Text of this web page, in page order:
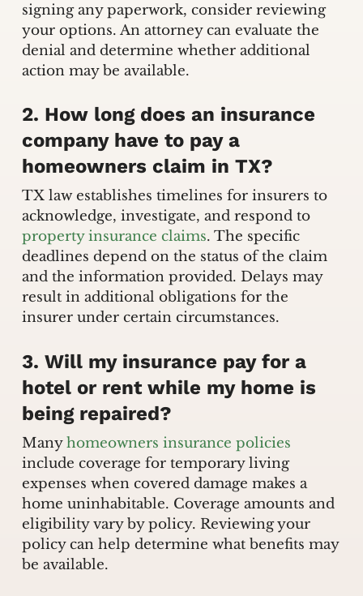
signing any paperwork, consider reviewing
your options. An attorney can evaluate the
denial and determine whether additional
action may be available.
2. How long does an insurance
company have to pay a
homeowners claim in TX?
TX law establishes timelines for insurers to
acknowledge, investigate, and respond to
property insurance claims. The specific
deadlines depend on the status of the claim
and the information provided. Delays may
result in additional obligations for the
insurer under certain circumstances.
3. Will my insurance pay for a
hotel or rent while my home is
being repaired?
Manyhomeowners insurance policies
include coverage for temporary living
expenses when covered damage makes a
home uninhabitable. Coverage amounts and
eligibility vary by policy. Reviewing your
policy can help determine what benefits may
be available.